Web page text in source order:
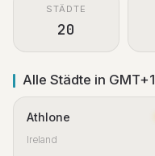
STÄDTE
20
Alle Städte in GMT+1
Athlone
Ireland